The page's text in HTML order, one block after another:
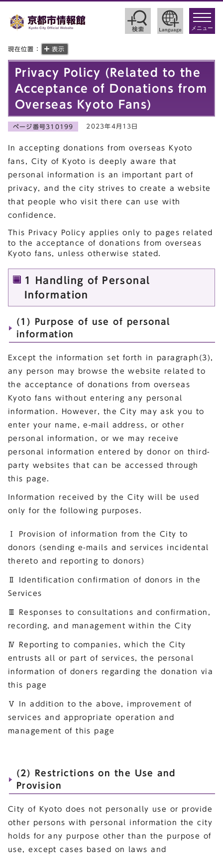
toggle
メニュー
現在位置： 表示
Privacy Policy (Related to the
Acceptance of Donations from
Overseas Kyoto Fans)
ページ番号310199 2023年4月13日
In accepting donations from overseas Kyoto
fans, City of Kyoto is deeply aware that
personal information is an important part of
privacy, and the city strives to create a website
that people who visit there can use with
confidence.
This Privacy Policy applies only to pages related
to the acceptance of donations from overseas
Kyoto fans, unless otherwise stated.
1 Handling of Personal
Information
(1) Purpose of use of personal
information
Except the information set forth in paragraph(3),
any person may browse the website related to
the acceptance of donations from overseas
Kyoto fans without entering any personal
information. However, the City may ask you to
enter your name, e-mail address, or other
personal information, or we may receive
personal information entered by donor on third-
party websites that can be accessed through
this page.
Information received by the City will be used
only for the following purposes.
Ⅰ Provision of information from the City to
donors (sending e-mails and services incidental
thereto and reporting to donors)
Ⅱ Identification confirmation of donors in the
Services
Ⅲ Responses to consultations and confirmation,
recording, and management within the City
Ⅳ Reporting to companies, which the City
entrusts all or part of services, the personal
information of doners regarding the donation via
this page
Ⅴ In addition to the above, improvement of
services and appropriate operation and
management of this page
(2) Restrictions on the Use and
Provision
City of Kyoto does not personally use or provide
other persons with personal information the city
holds for any purpose other than the purpose of
use, except cases based on laws and